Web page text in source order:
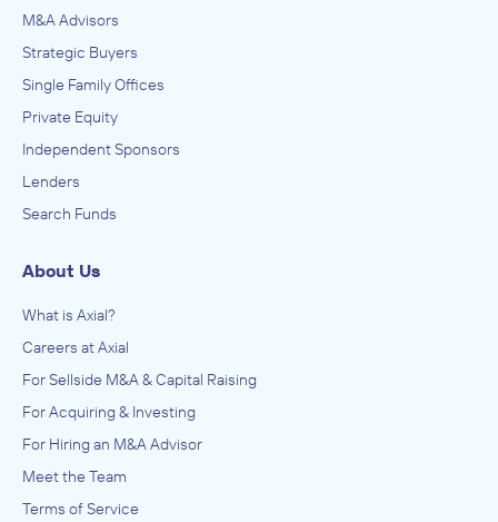
M&A Advisors
Strategic Buyers
Single Family Offices
Private Equity
Independent Sponsors
Lenders
Search Funds
About Us
What is Axial?
Careers at Axial
For Sellside M&A & Capital Raising
For Acquiring & Investing
For Hiring an M&A Advisor
Meet the Team
Terms of Service